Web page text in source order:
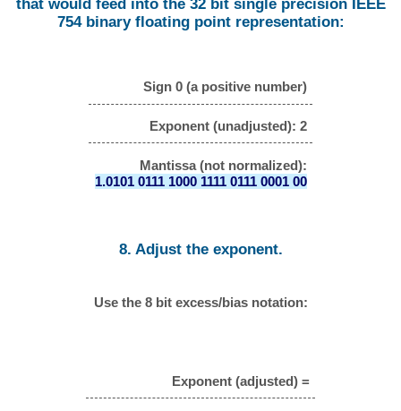
that would feed into the 32 bit single precision IEEE
754 binary floating point representation:
Sign 0 (a positive number)
Exponent (unadjusted): 2
Mantissa (not normalized):
1.0101 0111 1000 1111 0111 0001 00
8. Adjust the exponent.
Use the 8 bit excess/bias notation:
Exponent (adjusted) =